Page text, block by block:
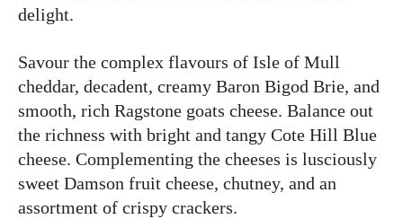
delight.
Savour the complex flavours of Isle of Mull
cheddar, decadent, creamy Baron Bigod Brie, and
smooth, rich Ragstone goats cheese. Balance out
the richness with bright and tangy Cote Hill Blue
cheese. Complementing the cheeses is lusciously
sweet Damson fruit cheese, chutney, and an
assortment of crispy crackers.